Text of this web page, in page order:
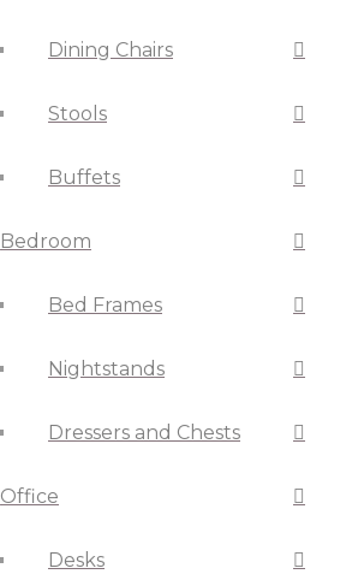
Dining Chairs
Stools
Buffets
Bedroom
Bed Frames
Nightstands
Dressers and Chests
Office
Desks